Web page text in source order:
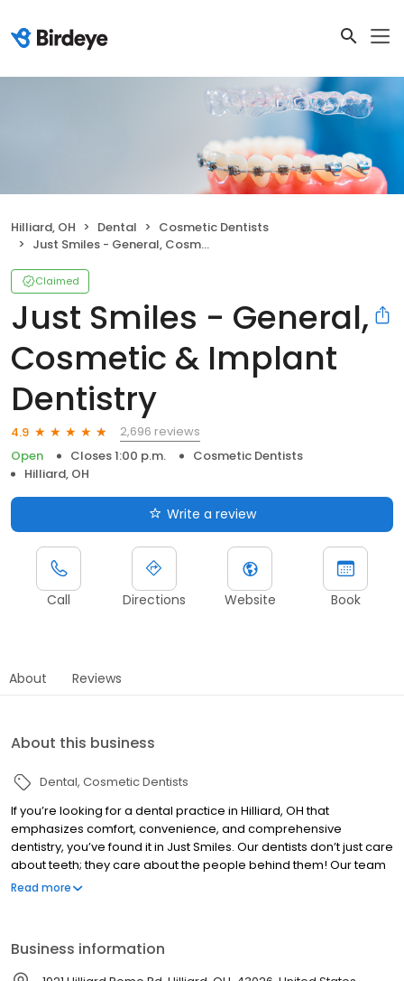
Hilliard, OH Dental
Cosmetic Dentists
Just Smiles - General, Cosmetic & Implant Dentistry
Claimed
Just Smiles - General,
Cosmetic & Implant
Dentistry
4.9
2,696 reviews
Open
Closes 1:00 p.m.
Cosmetic Dentists
Hilliard, OH
Write a review
Call Directions Website Book
About Reviews
About this business
Dental Cosmetic Dentists
If you’re looking for a dental practice in Hilliard, OH that
emphasizes comfort, convenience, and comprehensive
dentistry, you’ve found it in Just Smiles. Our dentists don’t just care
about teeth; they care about the people behind them! Our team
includes some of the top dentists in Hilliard, including one who
Read more
Business information